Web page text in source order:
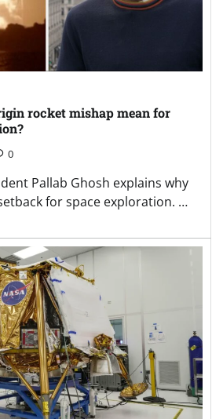
rocket mishap mean for
0
Pallab Ghosh explains why
for space exploration. …